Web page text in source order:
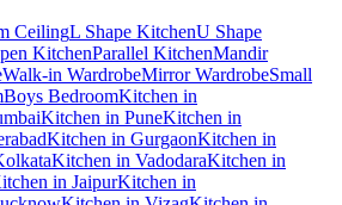
CeilingL Shape KitchenU Shape
KitchenParallel KitchenMandir
Walk-in WardrobeMirror WardrobeSmall
Boys BedroomKitchen in
Kitchen in PuneKitchen in
Kitchen in GurgaonKitchen in
Kitchen in VadodaraKitchen in
in JaipurKitchen in